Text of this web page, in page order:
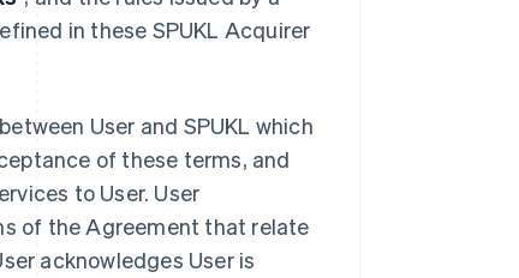
in these SPUKL Acquirer
User and SPUKL which
of these terms, and
to User. User
of the Agreement that relate
acknowledges User is